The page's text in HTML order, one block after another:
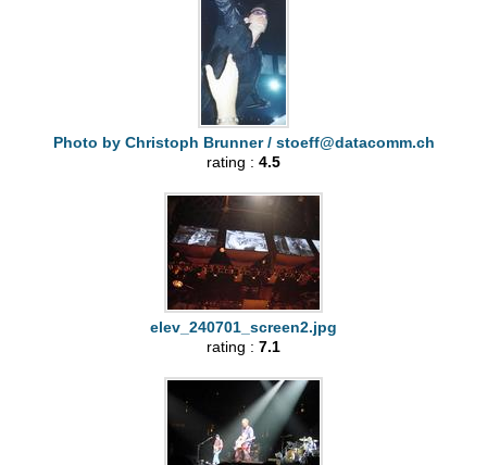
Photo by Christoph Brunner / stoeff@datacomm.ch
rating : 4.5
elev_240701_screen2.jpg
rating : 7.1